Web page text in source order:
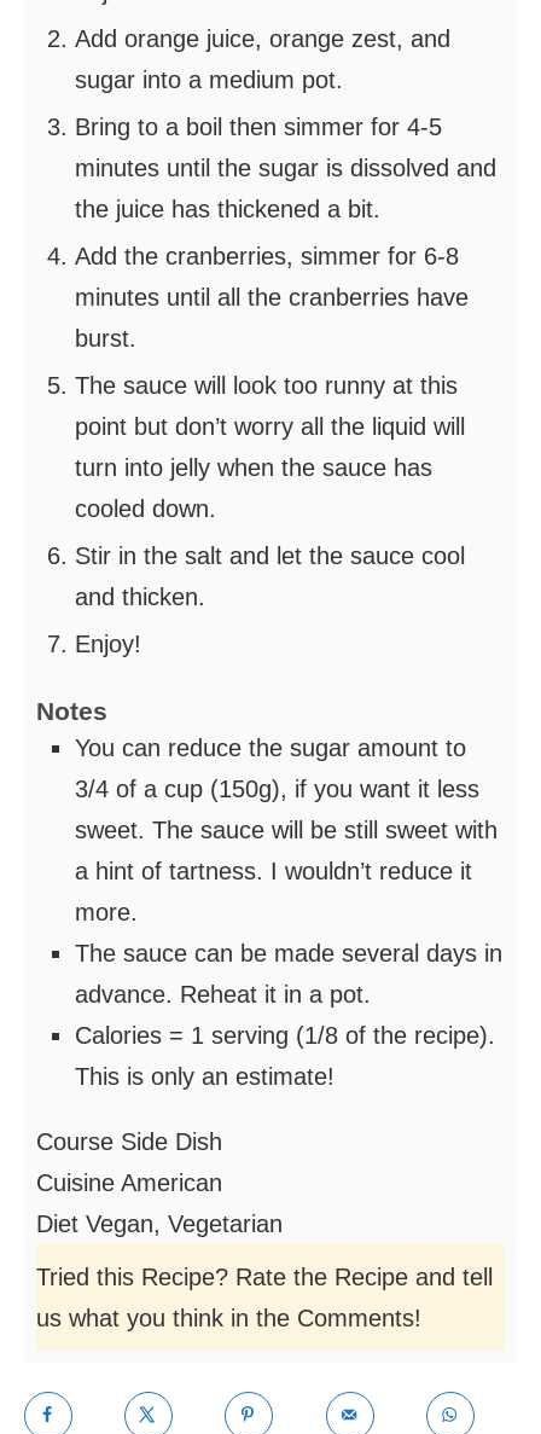
Add orange juice, orange zest, and
sugar into a medium pot.
Bring to a boil then simmer for 4-5
minutes until the sugar is dissolved and
the juice has thickened a bit.
Add the cranberries, simmer for 6-8
minutes until all the cranberries have
burst.
The sauce will look too runny at this
point but don’t worry all the liquid will
turn into jelly when the sauce has
cooled down.
Stir in the salt and let the sauce cool
and thicken.
Enjoy!
Notes
You can reduce the sugar amount to
3/4 of a cup (150g), if you want it less
sweet. The sauce will be still sweet with
a hint of tartness. I wouldn’t reduce it
more.
The sauce can be made several days in
advance. Reheat it in a pot.
Calories = 1 serving (1/8 of the recipe).
This is only an estimate!
Course Side Dish
Cuisine American
Diet Vegan, Vegetarian
Tried this Recipe? Rate the Recipe and tell
us what you think in the Comments!